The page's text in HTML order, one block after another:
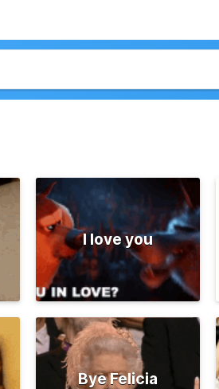
I love you
Bye Felicia